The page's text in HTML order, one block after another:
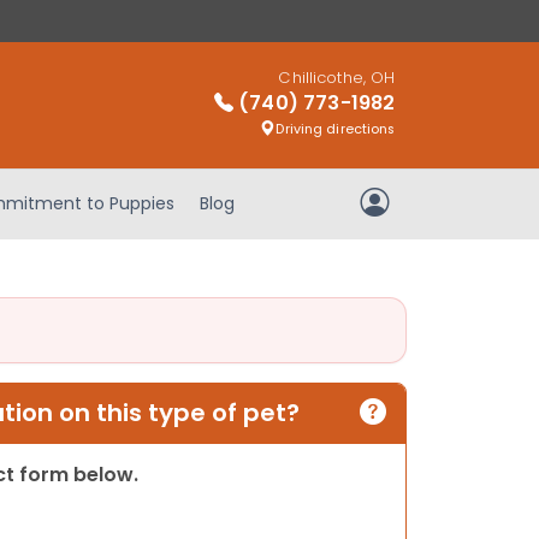
Chillicothe, OH
(740) 773-1982
Driving directions
to Puppies Blog My Account
on this type of pet?
form below.